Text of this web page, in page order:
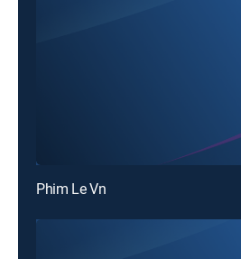
Phim Le Vn